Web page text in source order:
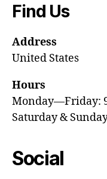
Find Us
Address
United States
Hours
Monday—Friday:
Saturday &
Social